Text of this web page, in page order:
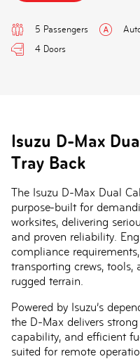
5 Passengers
4 Doors
Isuzu D-Max
Tray Back
The Isuzu D-Max Dual
purpose-built for
worksites, delivering
and proven reliability.
compliance
transporting crews, tools,
rugged terrain.
Powered by Isuzu’s
the D-Max delivers
capability, and efficient
suited for remote